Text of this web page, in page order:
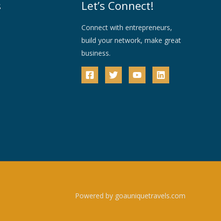
Let’s Connect!
Connect with entrepreneurs,
build your network, make great
business.
Powered by goauniquetravels.com